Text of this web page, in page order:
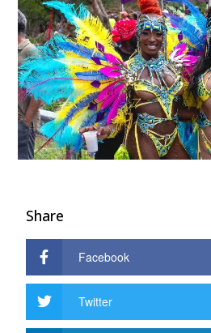
Share
Facebook
Twitter